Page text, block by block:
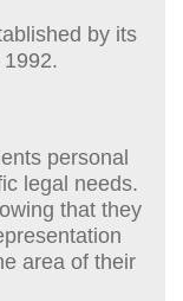
by its
personal
legal needs.
that they
area of their